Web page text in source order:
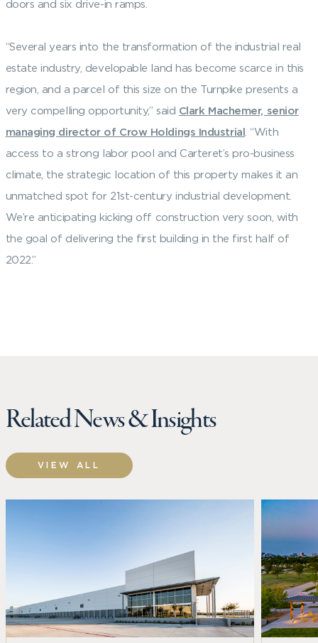
doors and six drive-in ramps.
“Several years into the transformation of the industrial real
estate industry, developable land has become scarce in this
region, and a parcel of this size on the Turnpike presents a
very compelling opportunity,” said Clark Machemer, senior
managing director of Crow Holdings Industrial . “With
access to a strong labor pool and Carteret’s pro-business
climate, the strategic location of this property makes it an
unmatched spot for 21st-century industrial development.
We’re anticipating kicking off construction very soon, with
the goal of delivering the first building in the first half of
2022.”
Related News & Insights
VIEW ALL